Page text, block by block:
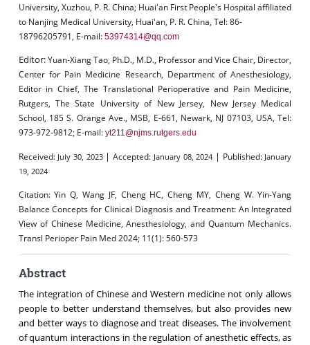
University, Xuzhou, P. R. China; Huai'an First People's Hospital affiliated
to Nanjing Medical University, Huai'an, P. R. China, Tel: 86-
18796205791, E-mail: 53974314@qq.com
Editor:Yuan-Xiang Tao, Ph.D., M.D., Professor and Vice Chair, Director,
Center for Pain Medicine Research, Department of Anesthesiology,
Editor in Chief, The Translational Perioperative and Pain Medicine,
Rutgers, The State University of New Jersey, New Jersey Medical
School, 185 S. Orange Ave., MSB, E-661, Newark, NJ 07103, USA, Tel:
973-972-9812; E-mail: yt211@njms.rutgers.edu
Received:July 30, 2023 |Accepted: January 08, 2024 | Published:January
19, 2024
Citation: Yin Q, Wang JF, Cheng HC, Cheng MY, Cheng W. Yin-Yang
Balance Concepts for Clinical Diagnosis and Treatment: An Integrated
View of Chinese Medicine, Anesthesiology, and Quantum Mechanics.
Transl Perioper Pain Med 2024; 11(1): 560-573
Abstract
The integration of Chinese and Western medicine not only allows
people to better understand themselves, but also provides new
and better ways to diagnose and treat diseases. The involvement
of quantum interactions in the regulation of anesthetic effects, as